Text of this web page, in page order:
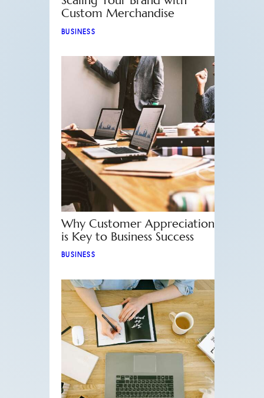
Custom Merchandise
BUSINESS
Why Customer Appreciation
is Key to Business Success
BUSINESS